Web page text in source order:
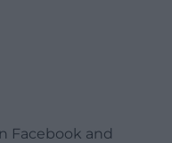
Facebook and